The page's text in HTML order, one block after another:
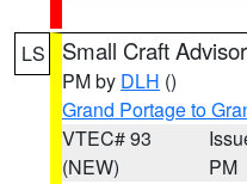
LS Small Craft
PM by DLH ()
Grand Portage to
VTEC# 93
(NEW)
PM